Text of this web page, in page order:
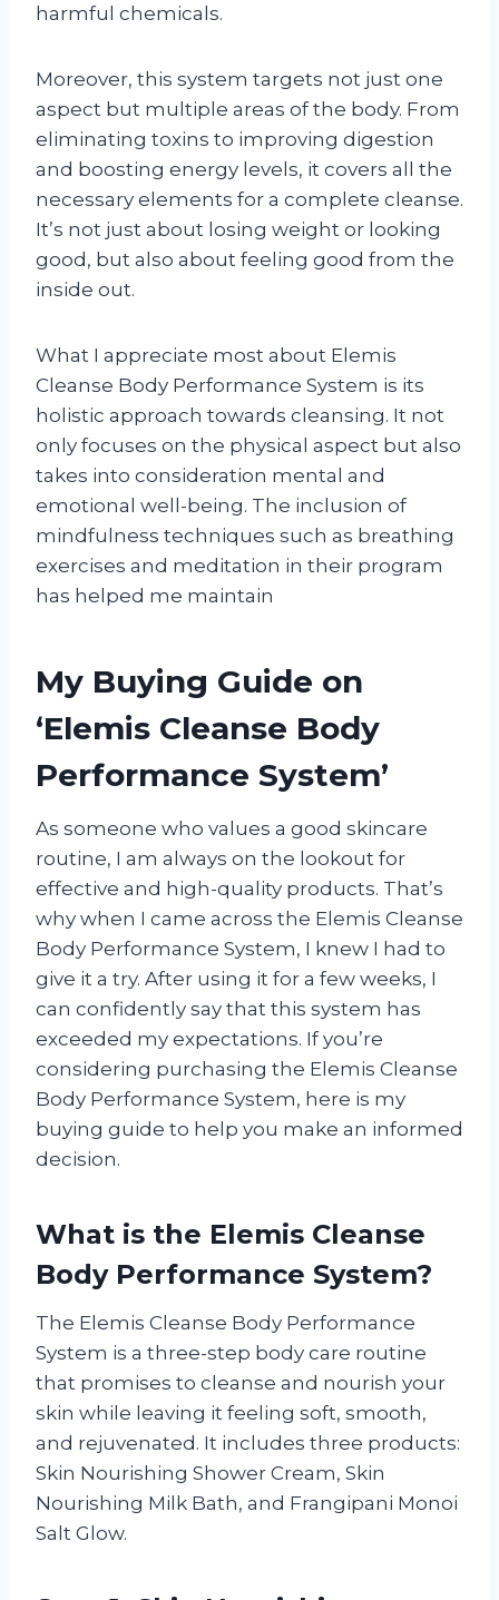
harmful chemicals.
Moreover, this system targets not just one
aspect but multiple areas of the body. From
eliminating toxins to improving digestion
and boosting energy levels, it covers all the
necessary elements for a complete cleanse.
It’s not just about losing weight or looking
good, but also about feeling good from the
inside out.
What I appreciate most about Elemis
Cleanse Body Performance System is its
holistic approach towards cleansing. It not
only focuses on the physical aspect but also
takes into consideration mental and
emotional well-being. The inclusion of
mindfulness techniques such as breathing
exercises and meditation in their program
has helped me maintain
My Buying Guide on
‘Elemis Cleanse Body
Performance System’
As someone who values a good skincare
routine, I am always on the lookout for
effective and high-quality products. That’s
why when I came across the Elemis Cleanse
Body Performance System, I knew I had to
give it a try. After using it for a few weeks, I
can confidently say that this system has
exceeded my expectations. If you’re
considering purchasing the Elemis Cleanse
Body Performance System, here is my
buying guide to help you make an informed
decision.
What is the Elemis Cleanse
Body Performance System?
The Elemis Cleanse Body Performance
System is a three-step body care routine
that promises to cleanse and nourish your
skin while leaving it feeling soft, smooth,
and rejuvenated. It includes three products:
Skin Nourishing Shower Cream, Skin
Nourishing Milk Bath, and Frangipani Monoi
Salt Glow.